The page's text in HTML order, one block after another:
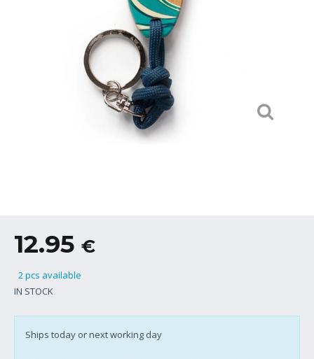
12.95 €
2 pcs available
IN STOCK
Ships today or next working day